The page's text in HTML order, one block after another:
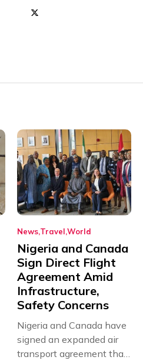
News Travel World
Nigeria and Canada
Sign Direct Flight
Agreement Amid
Infrastructure,
Safety Concerns
Nigeria and Canada have
signed an expanded air
transport agreement that